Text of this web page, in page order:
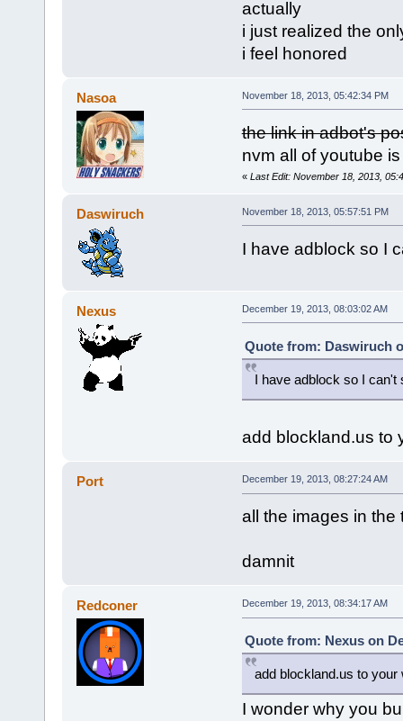
actually
i just realized the
i feel honored
Nasoa November 18, 2013, 05:42:34 PM
the link in adbot's
nvm all of youtube
« Last Edit: November 18, 2013,
Daswiruch November 18, 2013, 05:57:51 PM
I have adblock so I
Nexus December 19, 2013, 08:03:02 AM
Quote from: Daswiruch
I have adblock so I can't
add blockland.us to
Port December 19, 2013, 08:27:24 AM
all the images in the
damnit
Redconer December 19, 2013, 08:34:17 AM
Quote from: Nexus on
add blockland.us to your
I wonder why you